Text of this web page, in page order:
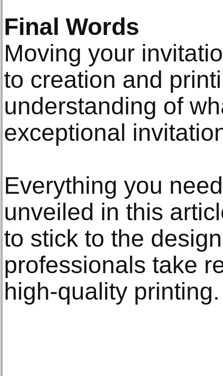
Final Words
Moving your
to creation and
understanding of
exceptional
Everything you
unveiled in this
to stick to the
professionals take
high-quality printing.